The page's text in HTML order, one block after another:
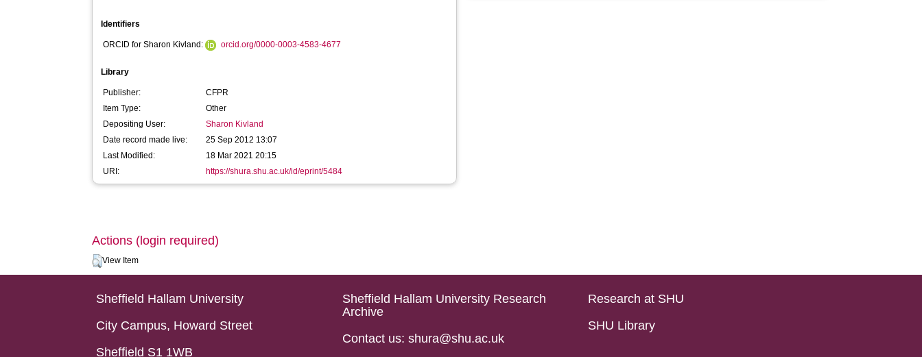
Identifiers
ORCID for Sharon Kivland: orcid.org/0000-0003-4583-4677
Library
Publisher:
CFPR
Item Type:
Other
Depositing User:
Sharon Kivland
Date record made live:
25 Sep 2012 13:07
Last Modified:
18 Mar 2021 20:15
URI:
https://shura.shu.ac.uk/id/eprint/5484
Actions (login required)
View Item
Sheffield Hallam University
City Campus, Howard Street
Sheffield S1 1WB
Sheffield Hallam University Research
Archive
Contact us: shura@shu.ac.uk
Research at SHU
SHU Library